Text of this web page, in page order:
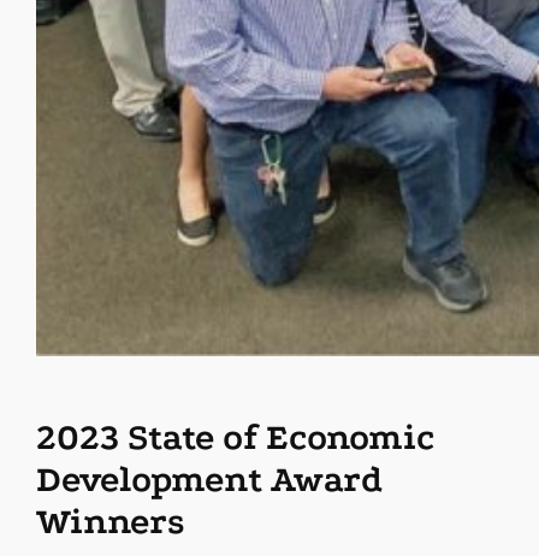
2023 State of Economic
Development Award
Winners